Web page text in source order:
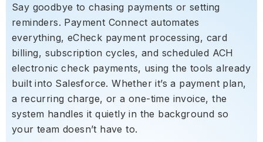
Say goodbye to chasing payments or setting
reminders. Payment Connect automates
everything, eCheck payment processing, card
billing, subscription cycles, and scheduled ACH
electronic check payments, using the tools already
built into Salesforce. Whether it’s a payment plan,
a recurring charge, or a one-time invoice, the
system handles it quietly in the background so
your team doesn’t have to.